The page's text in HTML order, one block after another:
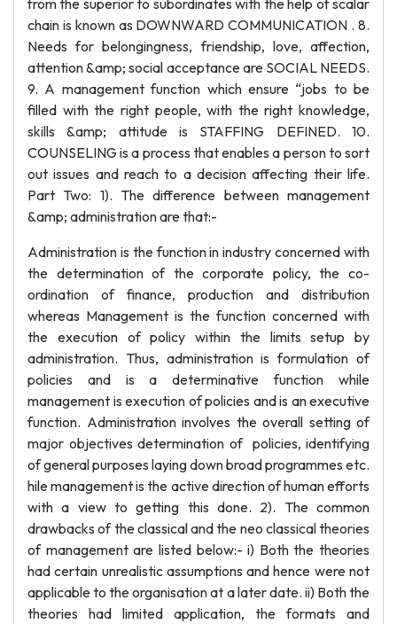
from the superior to subordinates with the help of scalar
chain is known as DOWNWARD COMMUNICATION . 8.
Needs for belongingness, friendship, love, affection,
attention &amp; social acceptance are SOCIAL NEEDS.
9. A management function which ensure “jobs to be
filled with the right people, with the right knowledge,
skills &amp; attitude is STAFFING DEFINED. 10.
COUNSELING is a process that enables a person to sort
out issues and reach to a decision affecting their life.
Part Two: 1). The difference between management
&amp; administration are that:-
Administration is the function in industry concerned with
the determination of the corporate policy, the co-
ordination of finance, production and distribution
whereas Management is the function concerned with
the execution of policy within the limits setup by
administration. Thus, administration is formulation of
policies and is a determinative function while
management is execution of policies and is an executive
function. Administration involves the overall setting of
major objectives determination of policies, identifying
of general purposes laying down broad programmes etc.
hile management is the active direction of human efforts
with a view to getting this done. 2). The common
drawbacks of the classical and the neo classical theories
of management are listed below:- i) Both the theories
had certain unrealistic assumptions and hence were not
applicable to the organisation at a later date. ii) Both the
theories had limited application, the formats and